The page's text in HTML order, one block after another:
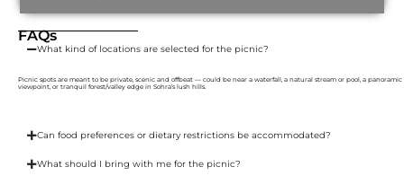
FAQs
What kind of locations are selected for the picnic?
Picnic spots are meant to be private, scenic and offbeat — could be near a waterfall, a natural stream or pool, a panoramic
viewpoint, or tranquil forest/valley edge in Sohra’s lush hills.
Can food preferences or dietary restrictions be accommodated?
What should I bring with me for the picnic?